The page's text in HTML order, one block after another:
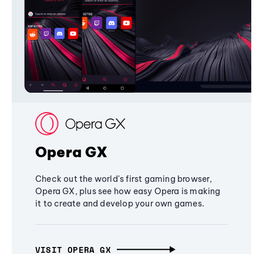
Opera GX
Check out the world's first gaming browser,
Opera GX, plus see how easy Opera is making
it to create and develop your own games.
VISIT OPERA GX